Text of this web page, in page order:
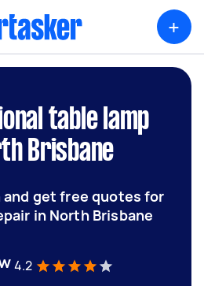
+
table lamp
Brisbane
and get free quotes for
in North Brisbane
4.2